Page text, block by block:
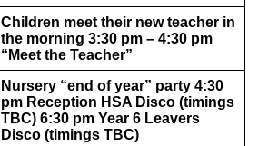
Children meet their new teacher in
the morning 3:30 pm – 4:30 pm
“Meet the Teacher”
Nursery “end of year” party 4:30
pm Reception HSA Disco (timings
TBC) 6:30 pm Year 6 Leavers
Disco (timings TBC)